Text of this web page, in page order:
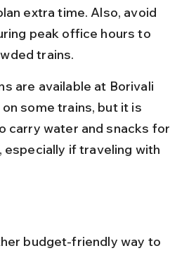
extra time. Also, avoid
peak office hours to
trains.
are available at Borivali
some trains, but it is
carry water and snacks for
especially if traveling with
budget-friendly way to